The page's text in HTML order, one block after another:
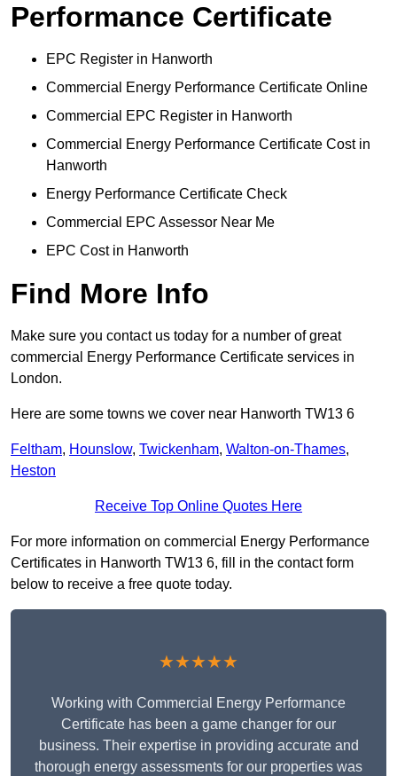
Performance Certificate
EPC Register in Hanworth
Commercial Energy Performance Certificate Online
Commercial EPC Register in Hanworth
Commercial Energy Performance Certificate Cost in
Hanworth
Energy Performance Certificate Check
Commercial EPC Assessor Near Me
EPC Cost in Hanworth
Find More Info
Make sure you contact us today for a number of great
commercial Energy Performance Certificate services in
London.
Here are some towns we cover near Hanworth TW13 6
Feltham, Hounslow, Twickenham, Walton-on-Thames,
Heston
Receive Top Online Quotes Here
For more information on commercial Energy Performance
Certificates in Hanworth TW13 6, fill in the contact form
below to receive a free quote today.
★★★★★
Working with Commercial Energy Performance
Certificate has been a game changer for our
business. Their expertise in providing accurate and
thorough energy assessments for our properties was